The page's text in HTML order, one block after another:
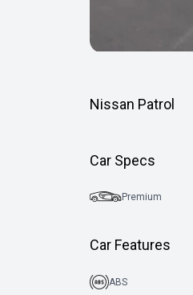
Nissan Patrol
Car Specs
Premium
Car Features
ABS